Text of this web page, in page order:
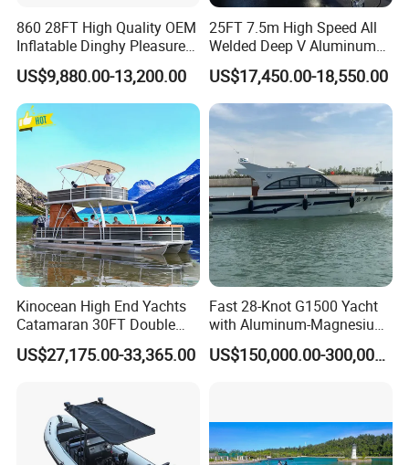
860 28FT High Quality OEM
Inflatable Dinghy Pleasure
Boat Aluminum/Fiberglass
Fishing Rib Boat
US$9,880.00-13,200.00
25FT 7.5m High Speed All
Welded Deep V Aluminum
Sport Fishing Boat
US$17,450.00-18,550.00
Kinocean High End Yachts
Catamaran 30FT Double
Deck Pontoon Party Boat
(Cross-border)
US$27,175.00-33,365.00
Fast 28-Knot G1500 Yacht
with Aluminum-Magnesium
Hull for Ocean Adventures
US$150,000.00-300,000.00